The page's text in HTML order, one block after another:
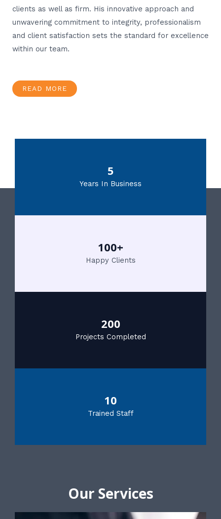
clients as well as firm. His innovative approach and
unwavering commitment to integrity, professionalism
and client satisfaction sets the standard for excellence
within our team.
READ MORE
5
Years In Business
100+
Happy Clients
200
Projects Completed
10
Trained Staff
Our Services